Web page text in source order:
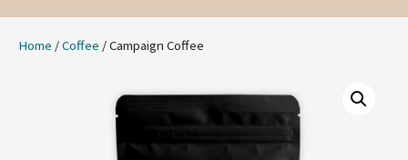
Home /Coffee / Campaign Coffee